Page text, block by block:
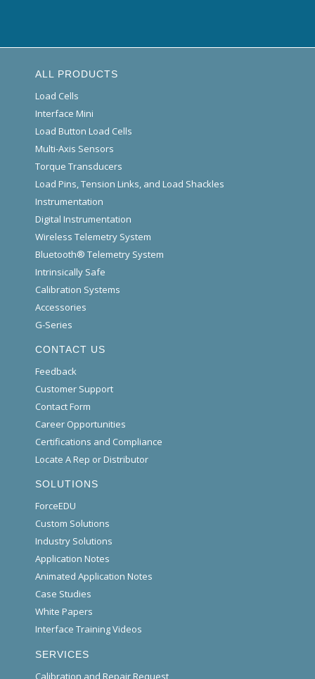
ALL PRODUCTS
Load Cells
Interface Mini
Load Button Load Cells
Multi-Axis Sensors
Torque Transducers
Load Pins, Tension Links, and Load Shackles
Instrumentation
Digital Instrumentation
Wireless Telemetry System
Bluetooth® Telemetry System
Intrinsically Safe
Calibration Systems
Accessories
G-Series
CONTACT US
Feedback
Customer Support
Contact Form
Career Opportunities
Certifications and Compliance
Locate A Rep or Distributor
SOLUTIONS
ForceEDU
Custom Solutions
Industry Solutions
Application Notes
Animated Application Notes
Case Studies
White Papers
Interface Training Videos
SERVICES
Calibration and Repair Request